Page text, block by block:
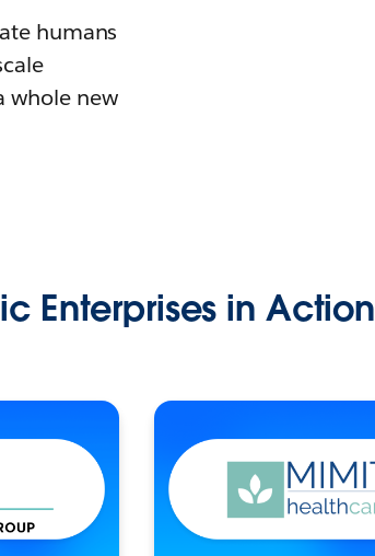
humans
whole new
Enterprises in Action